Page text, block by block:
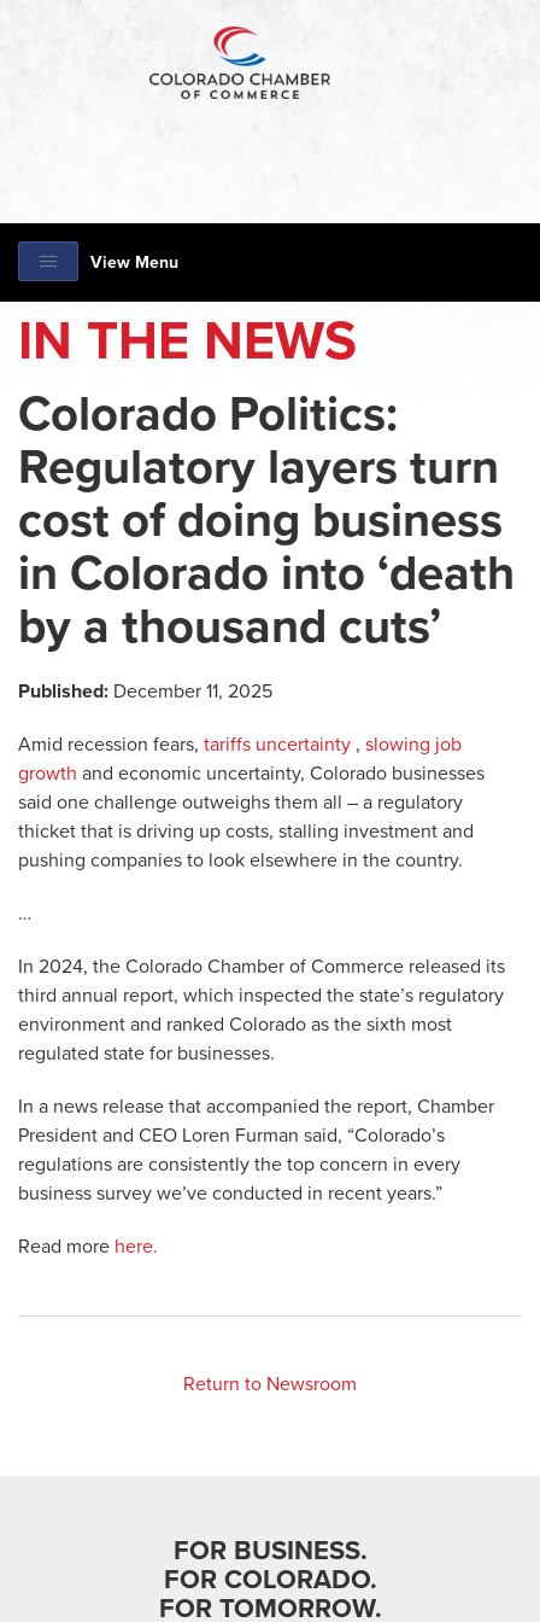
View Menu
IN THE NEWS
Colorado Politics:
Regulatory layers turn
cost of doing business
in Colorado into ‘death
by a thousand cuts’
Published: December 11, 2025
Amid recession fears, tariffs uncertainty , slowing job
growth and economic uncertainty, Colorado businesses
said one challenge outweighs them all – a regulatory
thicket that is driving up costs, stalling investment and
pushing companies to look elsewhere in the country.
…
In 2024, the Colorado Chamber of Commerce released its
third annual report, which inspected the state’s regulatory
environment and ranked Colorado as the sixth most
regulated state for businesses.
In a news release that accompanied the report, Chamber
President and CEO Loren Furman said, “Colorado’s
regulations are consistently the top concern in every
business survey we’ve conducted in recent years.”
Read more here.
Return to Newsroom
FOR BUSINESS.
FOR COLORADO.
FOR TOMORROW.